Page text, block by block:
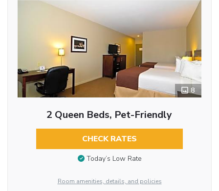
8
2 Queen Beds, Pet-Friendly
CHECK RATES
Today’s Low Rate
Room amenities, details, and policies